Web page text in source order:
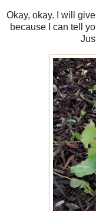
Okay, okay. I will
because I can tell